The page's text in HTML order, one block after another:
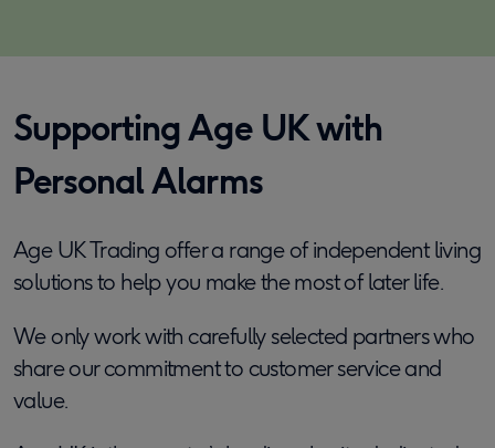
Supporting Age UK with
Personal Alarms
Age UK Trading offer a range of independent living
solutions to help you make the most of later life.
We only work with carefully selected partners who
share our commitment to customer service and
value.